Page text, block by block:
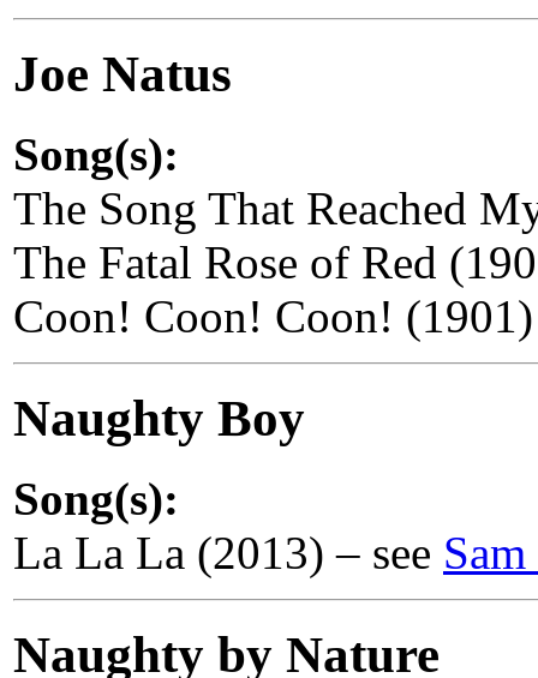
Joe Natus
Song(s):
The Song That Reached
The Fatal Rose of Red
Coon! Coon! Coon!
Naughty Boy
Song(s):
La La La (2013) – see
Naughty by Nature